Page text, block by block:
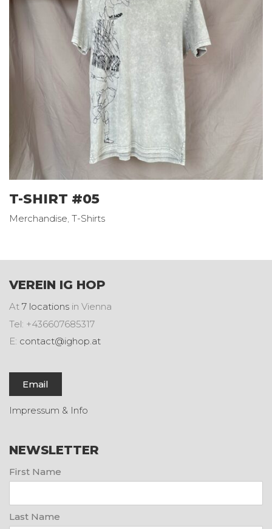
T-SHIRT #05
Merchandise T-Shirts
VEREIN IG HOP
At 7 locations in Vienna
Tel: +436607685317
E: contact@ighop.at
Email
Impressum & Info
NEWSLETTER
First Name
Last Name